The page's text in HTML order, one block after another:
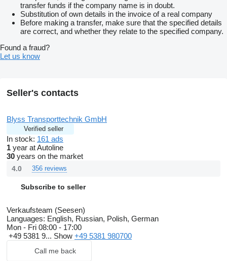
transfer funds if the company name is in doubt.
Substitution of own details in the invoice of a real company
Before making a transfer, make sure that the specified details
are correct, and whether they relate to the specified company.
Found a fraud?
Let us know
Seller's contacts
Blyss Transporttechnik GmbH
Verified seller
In stock: 161 ads
1 year at Autoline
30 years on the market
4.0 356 reviews
Subscribe to seller
Verkaufsteam (Seesen)
Languages: English, Russian, Polish, German
Mon - Fri 08:00 - 17:00
+49 5381 9... Show +49 5381 980700
Call me back